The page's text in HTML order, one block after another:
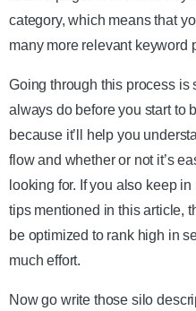
category, which means that
many more relevant keyword
Going through this process is
always do before you start to
because it’ll help you
flow and whether or not it’s
looking for. If you also keep
tips mentioned in this article,
be optimized to rank high in
much effort.
Now go write those silo